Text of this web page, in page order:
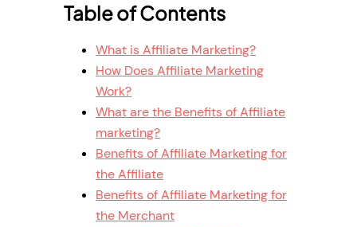
Table of Contents
What is Affiliate Marketing?
How Does Affiliate Marketing
Work?
What are the Benefits of Affiliate
marketing?
Benefits of Affiliate Marketing for
the Affiliate
Benefits of Affiliate Marketing for
the Merchant